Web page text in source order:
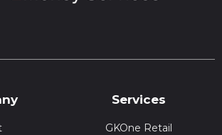
Services
GKOne Retail